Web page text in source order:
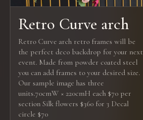
Retro Curve arch
Retro Curve arch retro frames will be
the perfect deco backdrop for your next
event. Made from powder coated steel
you can add frames to your desired size.
Our sample image has three
units.70cmW × 220cmH each $70 per
section Silk flowers $360 for 3 Decal
circle $70